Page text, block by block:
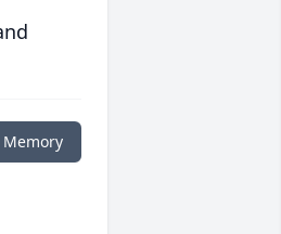
Memory